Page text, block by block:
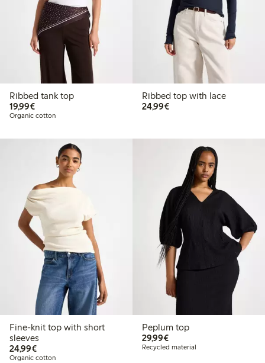
Ribbed tank top
19,99€€ 19,99
Organic cotton
Ribbed top with lace
24,99€€ 24,99
Fine-knit top with short
sleeves
24,99€€ 24,99
Organic cotton
Peplum top
29,99€€ 29,99
Recycled material